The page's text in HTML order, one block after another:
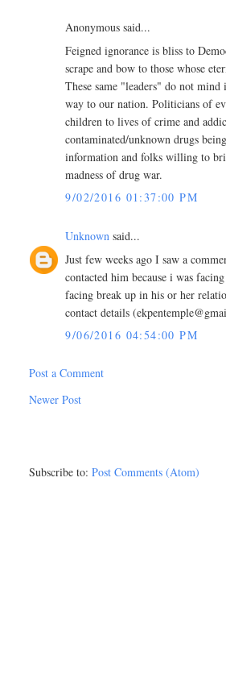
Anonymous said...
Feigned ignorance is bliss to
scrape and bow to those whose
These same "leaders" do not
way to our nation. Politicians of
children to lives of crime and
contaminated/unknown drugs
information and folks willing to
madness of drug war.
9/02/2016 01:37:00 PM
Unknown said...
Just few weeks ago I saw a
contacted him because i was
facing break up in his or her
contact details
9/06/2016 04:54:00 PM
Post a Comment
Newer Post
Subscribe to:Post Comments (Atom)